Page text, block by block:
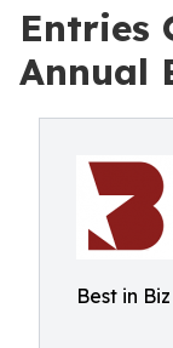
Entries
Annual
Best in